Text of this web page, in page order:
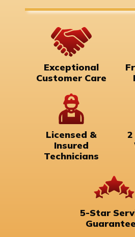
Exceptional
Customer Care
Licensed &
Insured
Technicians
2
5-Star